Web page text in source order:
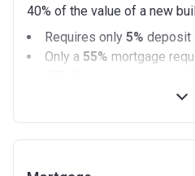
40% of the value of a new
Requires only 5% deposit
Only a 55% mortgage